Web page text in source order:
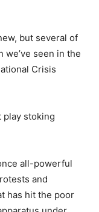
but several of
we’ve seen in the
Crisis
play stoking
all-powerful
and
has hit the poor